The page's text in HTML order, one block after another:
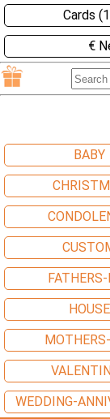
Cards
€
BABY
FATHERS-
HOUSE
WEDDING-